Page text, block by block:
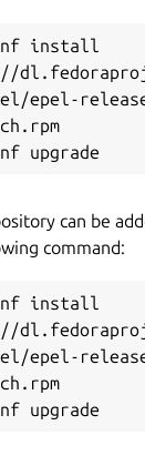
install
epel-
can be
command:
install
epel-